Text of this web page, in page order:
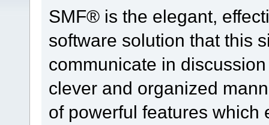
SMF® is the elegant,
software solution that this
communicate in
clever and organized
of powerful features which